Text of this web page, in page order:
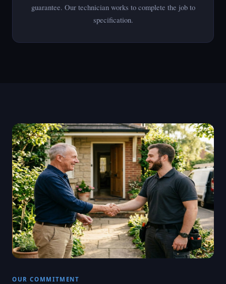
guarantee. Our technician works to complete the job to
specification.
OUR COMMITMENT